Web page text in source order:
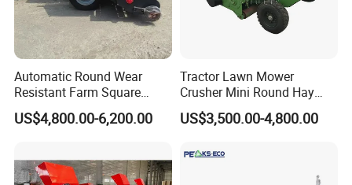
Automatic Round Wear
Resistant Farm Square
Baler Custom Compact
Large Grass Silage Packing
Alfalfa Straw Hay Baler
US$4,800.00-6,200.00
Tractor Lawn Mower
Crusher Mini Round Hay
Baler
US$3,500.00-4,800.00